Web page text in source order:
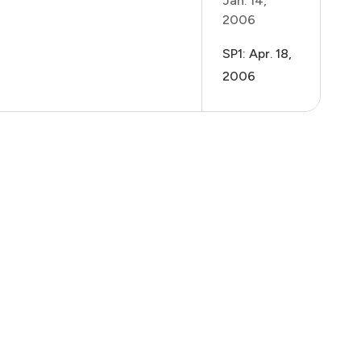
2006
SP1: Apr. 18,
2006